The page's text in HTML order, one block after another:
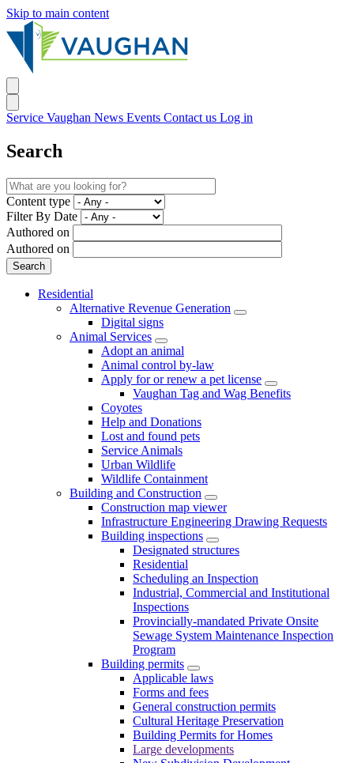
Skip to main content
Service Vaughan News Events Contact us Log in
Search
Content type
Filter By Date
Authored on
Authored on
Residential
Alternative Revenue Generation
Digital signs
Animal Services
Adopt an animal
Animal control by-law
Apply for or renew a pet license
Vaughan Tag and Wag Benefits
Coyotes
Help and Donations
Lost and found pets
Service Animals
Urban Wildlife
Wildlife Containment
Building and Construction
Construction map viewer
Infrastructure Engineering Drawing Requests
Building inspections
Designated structures
Residential
Scheduling an Inspection
Industrial, Commercial and Institutional
Inspections
Provincially-mandated Private Onsite
Sewage System Maintenance Inspection
Program
Building permits
Applicable laws
Forms and fees
General construction permits
Cultural Heritage Preservation
Building Permits for Homes
Large developments